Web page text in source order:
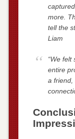
more.
tell the
Liam
“We
entire
a friend,